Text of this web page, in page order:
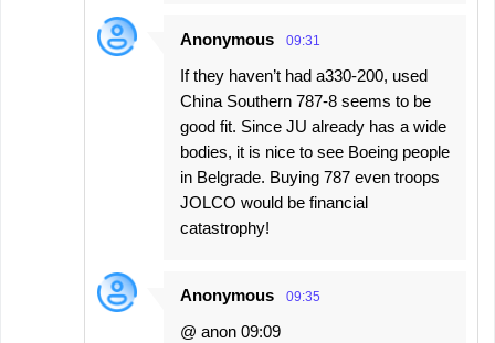
Anonymous 09:31
If they haven’t had a330-200, used
China Southern 787-8 seems to be
good fit. Since JU already has a wide
bodies, it is nice to see Boeing people
in Belgrade. Buying 787 even troops
JOLCO would be financial
catastrophy!
Anonymous 09:35
@ anon 09:09